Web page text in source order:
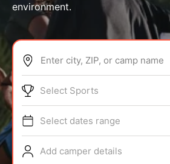
ABOUT
TIPS
NEWS
environment.
Enter city, ZIP, or camp name
Select Sports
Select dates range
Add camper details